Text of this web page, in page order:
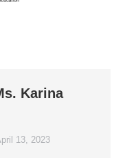
Karina
13, 2023